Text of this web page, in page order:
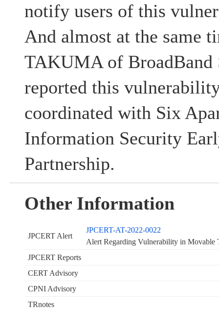
notify users of this
And almost at the same
TAKUMA of BroadBand
reported this
coordinated with Six
Information Security
Partnership.
Other Information
JPCERT Alert
JPCERT-AT-2022-0022
Alert Regarding Vulnerability in
JPCERT Reports
CERT Advisory
CPNI Advisory
TRnotes